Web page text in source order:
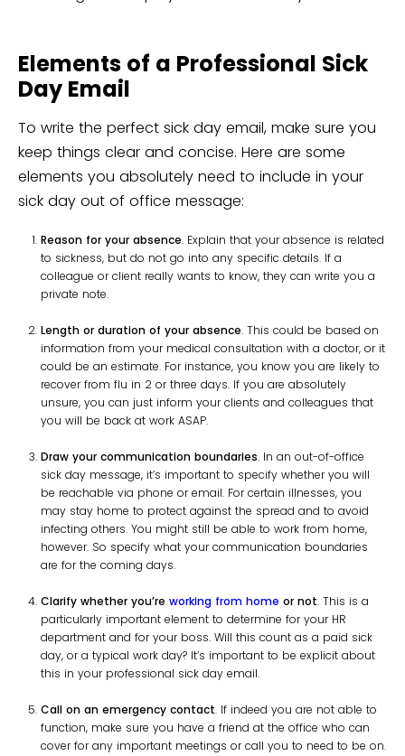
Elements of a Professional Sick
Day Email
To write the perfect sick day email, make sure you
keep things clear and concise. Here are some
elements you absolutely need to include in your
sick day out of office message:
Reason for your absence. Explain that your absence is related
to sickness, but do not go into any specific details. If a
colleague or client really wants to know, they can write you a
private note.
Length or duration of your absence. This could be based on
information from your medical consultation with a doctor, or it
could be an estimate. For instance, you know you are likely to
recover from flu in 2 or three days. If you are absolutely
unsure, you can just inform your clients and colleagues that
you will be back at work ASAP.
Draw your communication boundaries. In an out-of-office
sick day message, it’s important to specify whether you will
be reachable via phone or email. For certain illnesses, you
may stay home to protect against the spread and to avoid
infecting others. You might still be able to work from home,
however. So specify what your communication boundaries
are for the coming days.
Clarify whether you’re working from home or not. This is a
particularly important element to determine for your HR
department and for your boss. Will this count as a paid sick
day, or a typical work day? It’s important to be explicit about
this in your professional sick day email.
Call on an emergency contact. If indeed you are not able to
function, make sure you have a friend at the office who can
cover for any important meetings or call you to need to be on.